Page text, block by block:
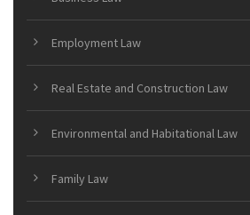
Employment Law
Real Estate and Construction Law
Environmental and Habitational Law
Family Law